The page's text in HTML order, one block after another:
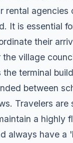
rental agencies
It is essential
their
the village
the terminal
between
Travelers are
a highly
always have a